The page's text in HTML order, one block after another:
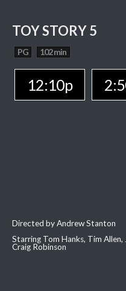
TOY STORY 5
PG 102 min
12:10p
Directed by Andrew Stanton
Starring Tom Hanks, Tim Allen,
Craig Robinson